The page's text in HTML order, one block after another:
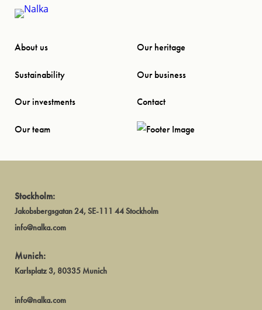
About us Our heritage
Sustainability Our business
Our investments Contact
Our team
Stockholm:
Jakobsbergsgatan 24, SE-111 44 Stockholm
info@nalka.com
Munich:
Karlsplatz 3, 80335 Munich
info@nalka.com